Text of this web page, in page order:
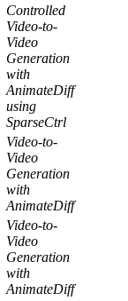
Controlled
Video-to-
Video
Generation
with
AnimateDiff
using
SparseCtrl
Video-to-
Video
Generation
with
AnimateDiff
Video-to-
Video
Generation
with
AnimateDiff